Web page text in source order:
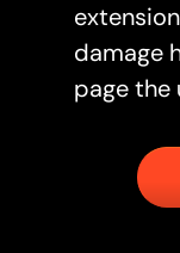
damage
page the
Button